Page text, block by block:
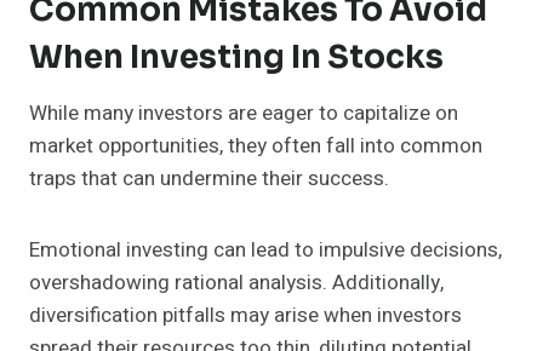
Common Mistakes To Avoid
When Investing In Stocks
While many investors are eager to capitalize on
market opportunities, they often fall into common
traps that can undermine their success.
Emotional investing can lead to impulsive decisions,
overshadowing rational analysis. Additionally,
diversification pitfalls may arise when investors